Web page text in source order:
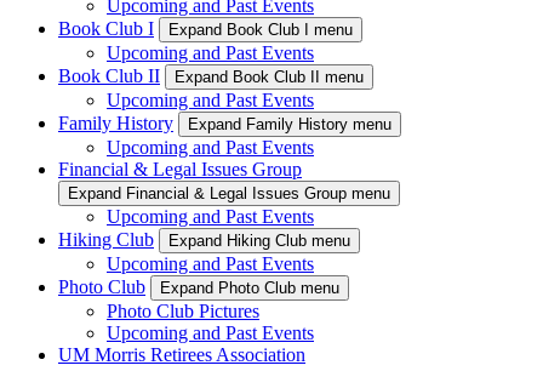
Upcoming and Past Events
Book Club I
Expand Book Club I menu
Upcoming and Past Events
Book Club II
Expand Book Club II menu
Upcoming and Past Events
Family History
Expand Family History menu
Upcoming and Past Events
Financial & Legal Issues Group
Expand Financial & Legal Issues Group menu
Upcoming and Past Events
Hiking Club
Expand Hiking Club menu
Upcoming and Past Events
Photo Club
Expand Photo Club menu
Photo Club Pictures
Upcoming and Past Events
UM Morris Retirees Association